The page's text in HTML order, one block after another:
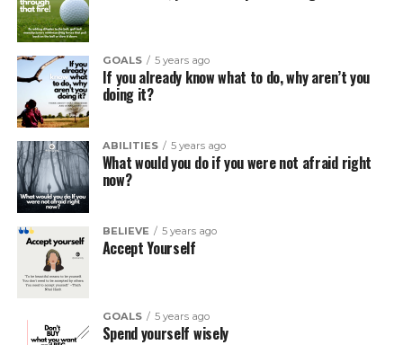
GOALS 5 years ago
If you already know what to do, why aren’t you
doing it?
ABILITIES 5 years ago
What would you do if you were not afraid right
now?
BELIEVE 5 years ago
Accept Yourself
GOALS 5 years ago
Spend yourself wisely